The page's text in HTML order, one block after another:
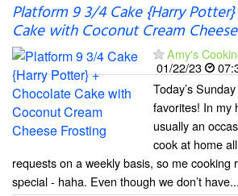
Platform 9 3/4 Cake {Harry
Cake with Coconut Cream
Amy's
01/22/23
Today’s
favorites! In my
usually an
cook at home
requests on a weekly basis, so me cooking
special - haha. Even though we don’t have...